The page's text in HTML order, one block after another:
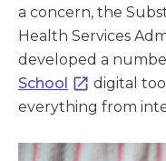
a concern, the
Health Services
developed a
School
digital
everything from